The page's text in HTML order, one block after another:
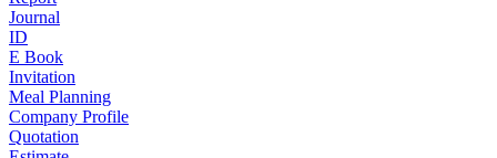
Journal
ID
E Book
Invitation
Meal Planning
Company Profile
Quotation